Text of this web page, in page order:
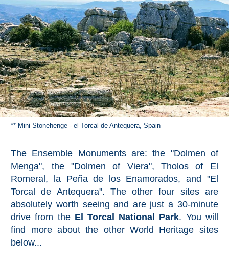
** Mini Stonehenge - el Torcal de Antequera, Spain
The Ensemble Monuments are: the "Dolmen of
Menga", the "Dolmen of Viera", Tholos of El
Romeral, la Peña de los Enamorados, and "El
Torcal de Antequera". The other four sites are
absolutely worth seeing and are just a 30-minute
drive from the El Torcal National Park. You will
find more about the other World Heritage sites
below...